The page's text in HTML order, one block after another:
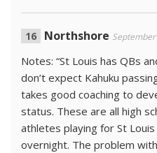
Northshore
Notes: “St Louis has QBs
don’t expect Kahuku
takes good coaching to
status. These are all high
athletes playing for St
overnight. The problem